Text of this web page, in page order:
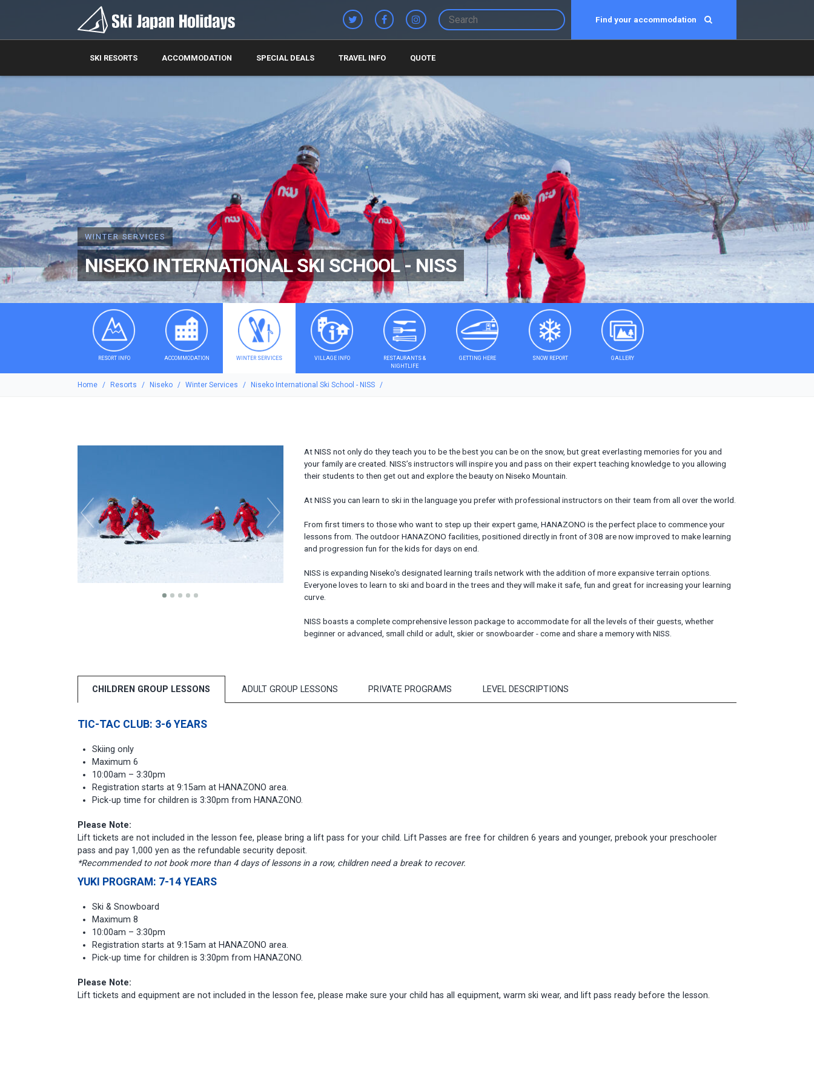
Find your accommodation
SKI RESORTS ACCOMMODATION SPECIAL DEALS TRAVEL INFO QUOTE
WINTER SERVICES
NISEKO INTERNATIONAL SKI SCHOOL - NISS
RESORT INFO ACCOMMODATION WINTER SERVICES VILLAGE INFO
RESTAURANTS &
NIGHTLIFE
GETTING HERE SNOW REPORT GALLERY
Home Resorts Niseko Winter Services Niseko International Ski School - NISS
At NISS not only do they teach you to be the best you can be on the snow, but great everlasting memories for you and
your family are created. NISS’s instructors will inspire you and pass on their expert teaching knowledge to you allowing
their students to then get out and explore the beauty on Niseko Mountain.
At NISS you can learn to ski in the language you prefer with professional instructors on their team from all over the world.
From first timers to those who want to step up their expert game, HANAZONO is the perfect place to commence your
lessons from. The outdoor HANAZONO facilities, positioned directly in front of 308 are now improved to make learning
and progression fun for the kids for days on end.
NISS is expanding Niseko's designated learning trails network with the addition of more expansive terrain options.
Everyone loves to learn to ski and board in the trees and they will make it safe, fun and great for increasing your learning
curve.
NISS boasts a complete comprehensive lesson package to accommodate for all the levels of their guests, whether
beginner or advanced, small child or adult, skier or snowboarder - come and share a memory with NISS.
CHILDREN GROUP LESSONS ADULT GROUP LESSONS PRIVATE PROGRAMS LEVEL DESCRIPTIONS
TIC-TAC CLUB: 3-6 YEARS
Skiing only
Maximum 6
10:00am – 3:30pm
Registration starts at 9:15am at HANAZONO area.
Pick-up time for children is 3:30pm from HANAZONO.
Please Note:
Lift tickets are not included in the lesson fee, please bring a lift pass for your child. Lift Passes are free for children 6 years and younger, prebook your preschooler
pass and pay 1,000 yen as the refundable security deposit.
*Recommended to not book more than 4 days of lessons in a row, children need a break to recover.
YUKI PROGRAM: 7-14 YEARS
Ski & Snowboard
Maximum 8
10:00am – 3:30pm
Registration starts at 9:15am at HANAZONO area.
Pick-up time for children is 3:30pm from HANAZONO.
Please Note:
Lift tickets and equipment are not included in the lesson fee, please make sure your child has all equipment, warm ski wear, and lift pass ready before the lesson.